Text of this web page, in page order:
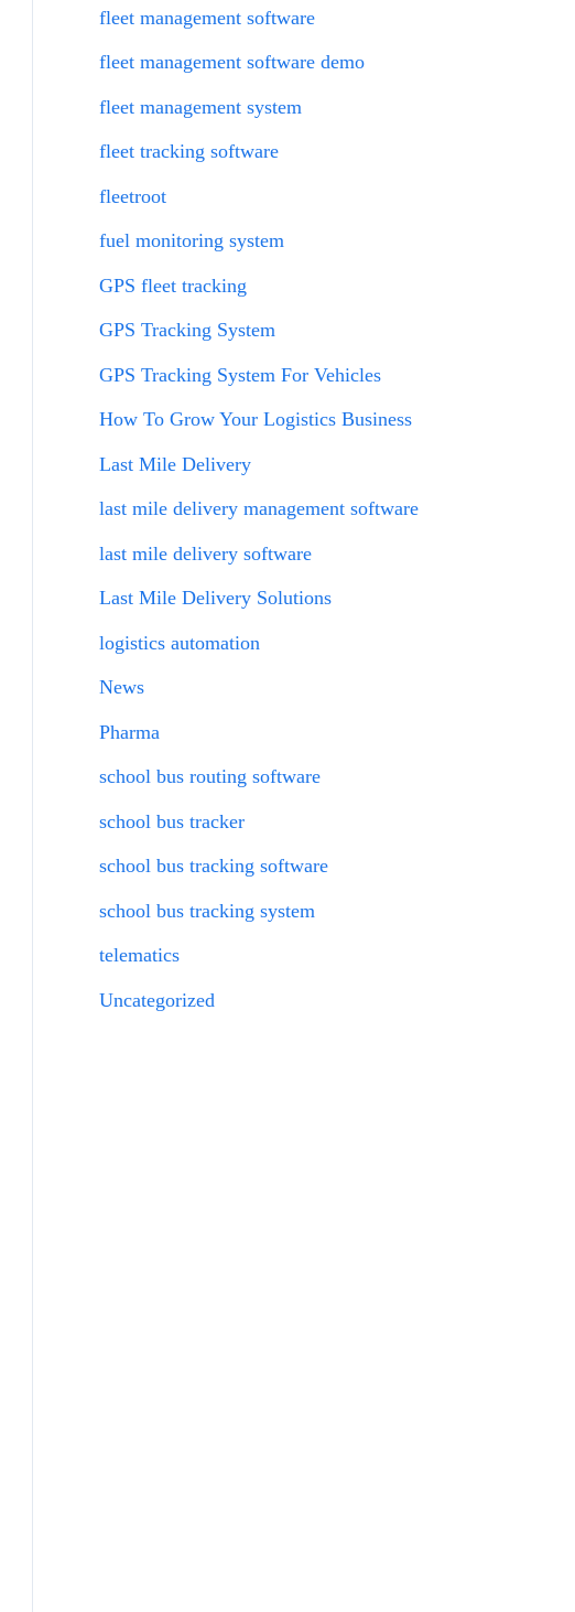
fleet management software
fleet management software demo
fleet management system
fleet tracking software
fleetroot
fuel monitoring system
GPS fleet tracking
GPS Tracking System
GPS Tracking System For Vehicles
How To Grow Your Logistics Business
Last Mile Delivery
last mile delivery management software
last mile delivery software
Last Mile Delivery Solutions
logistics automation
News
Pharma
school bus routing software
school bus tracker
school bus tracking software
school bus tracking system
telematics
Uncategorized